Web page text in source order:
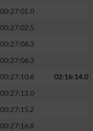
00:27:01.0
00:27:02.5
00:27:06.3
00:27:06.3
00:27:10.6
02:16:14.0
00:27:13.0
00:27:15.2
00:27:16.8